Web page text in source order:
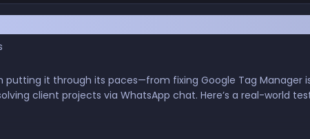
putting it through its paces—from fixing Google Tag Manager
client projects via WhatsApp chat. Here’s a real-world